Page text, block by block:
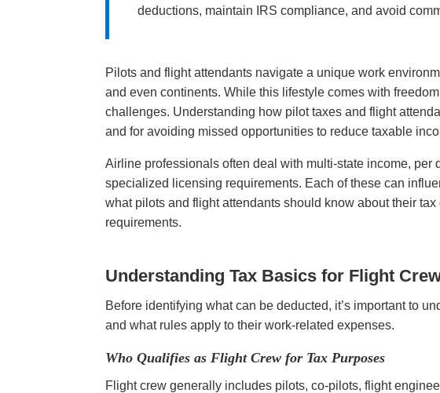
deductions, maintain IRS compliance, and avoid
Pilots and flight attendants navigate a unique work
and even continents. While this lifestyle comes with
challenges. Understanding how pilot taxes and flight
and for avoiding missed opportunities to reduce taxable
Airline professionals often deal with multi-state income, per
specialized licensing requirements. Each of these can
what pilots and flight attendants should know about their
requirements.
Understanding Tax Basics for Flight
Before identifying what can be deducted, it’s important to
and what rules apply to their work-related expenses.
Who Qualifies as Flight Crew for Tax Purposes
Flight crew generally includes pilots, co-pilots, flight